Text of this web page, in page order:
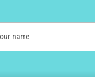
name